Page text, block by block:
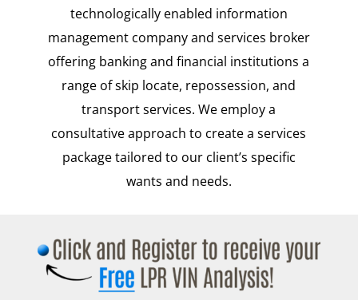
technologically enabled information
management company and services broker
offering banking and financial institutions a
range of skip locate, repossession, and
transport services. We employ a
consultative approach to create a services
package tailored to our client’s specific
wants and needs.